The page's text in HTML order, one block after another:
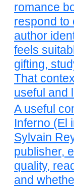
romance
respond to
author
feels
gifting,
That
useful and
A useful
Inferno (El
Sylvain
publisher,
quality,
and